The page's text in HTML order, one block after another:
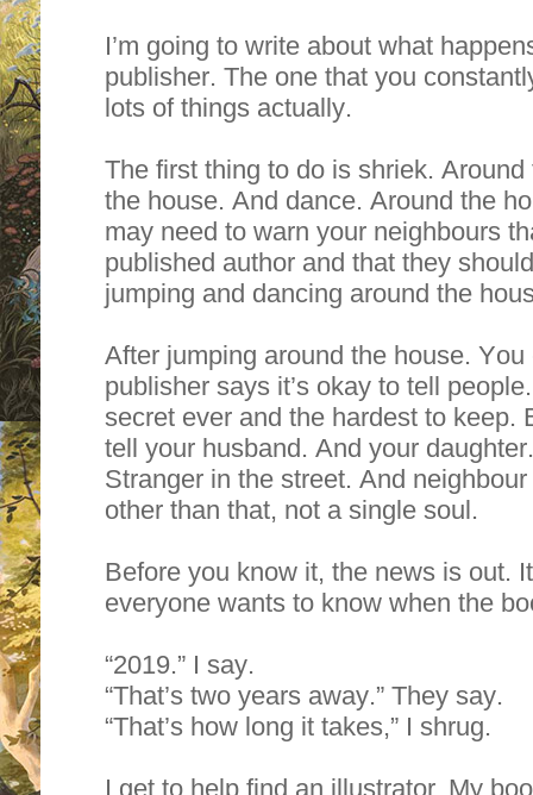
I’m going to write about what
publisher. The one that you
lots of things actually.
The first thing to do is shriek.
the house. And dance. Around the
may need to warn your neighbours
published author and that they
jumping and dancing around the
After jumping around the house.
publisher says it’s okay to tell
secret ever and the hardest to keep.
tell your husband. And your
Stranger in the street. And
other than that, not a single soul.
Before you know it, the news is out.
everyone wants to know when the
“2019.” I say.
“That’s two years away.” They say.
“That’s how long it takes,” I shrug.
I get to help find an illustrator. My